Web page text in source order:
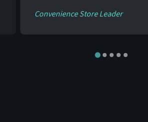
Convenience Store Leader